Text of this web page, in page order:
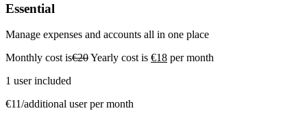
Essential
Manage expenses and accounts all in one place
Monthly cost is€20Yearly cost is €18 per month
1 user included
€11/additional user per month